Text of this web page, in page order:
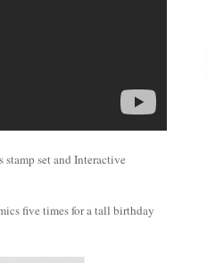
set and Interactive
five times for a tall birthday